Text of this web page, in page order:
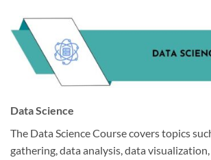
Data Science
The Data Science Course covers topics
gathering, data analysis, data